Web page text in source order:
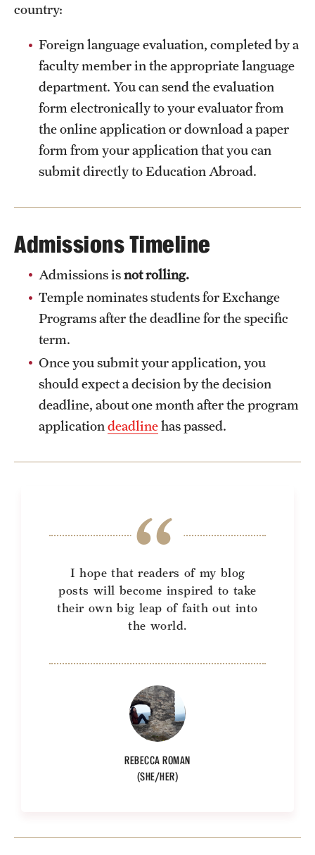
country:
Foreign language evaluation, completed by a
faculty member in the appropriate language
department. You can send the evaluation
form electronically to your evaluator from
the online application or download a paper
form from your application that you can
submit directly to Education Abroad.
Admissions Timeline
Admissions isnot rolling.
Temple nominates students for Exchange
Programs after the deadline for the specific
term.
Once you submit your application, you
should expect a decision by the decision
deadline, about one month after the program
application deadlinehas passed.
I hope that readers of my blog
posts will become inspired to take
their own big leap of faith out into
the world.
REBECCA ROMAN
(SHE/HER)